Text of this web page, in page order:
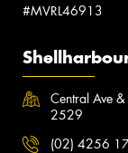
#MVRL46913
Central Ave
2529
(02) 4256